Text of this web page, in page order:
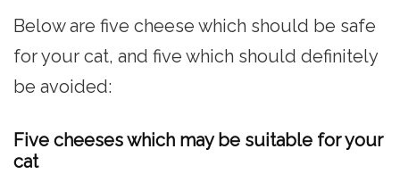
Below are five cheese which should be safe
for your cat, and five which should definitely
be avoided:
Five cheeses which may be suitable for your
cat